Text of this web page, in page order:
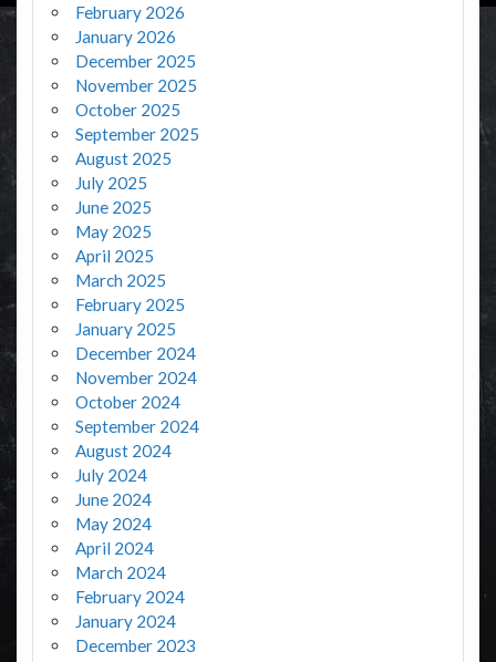
February 2026
January 2026
December 2025
November 2025
October 2025
September 2025
August 2025
July 2025
June 2025
May 2025
April 2025
March 2025
February 2025
January 2025
December 2024
November 2024
October 2024
September 2024
August 2024
July 2024
June 2024
May 2024
April 2024
March 2024
February 2024
January 2024
December 2023